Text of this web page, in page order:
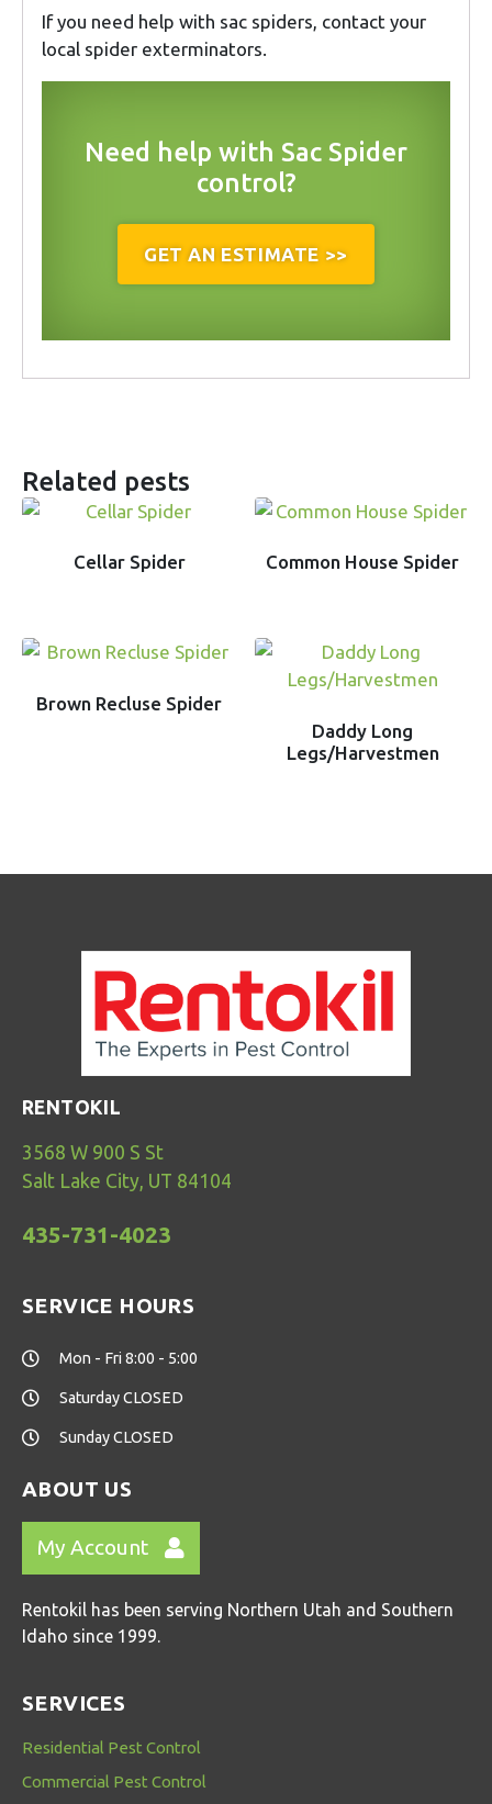
If you need help with sac spiders, contact your
local spider exterminators.
Need help with Sac Spider
control?
GET AN ESTIMATE >>
Related pests
Cellar Spider Common House Spider
Brown Recluse Spider
Daddy Long
Legs/Harvestmen
RENTOKIL
3568 W 900 S St
Salt Lake City, UT 84104
435-731-4023
SERVICE HOURS
Mon - Fri 8:00 - 5:00
Saturday CLOSED
Sunday CLOSED
ABOUT US
My Account
Rentokil has been serving Northern Utah and Southern
Idaho since 1999.
SERVICES
Residential Pest Control
Commercial Pest Control